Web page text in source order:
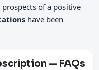
of a positive
have been
— FAQs